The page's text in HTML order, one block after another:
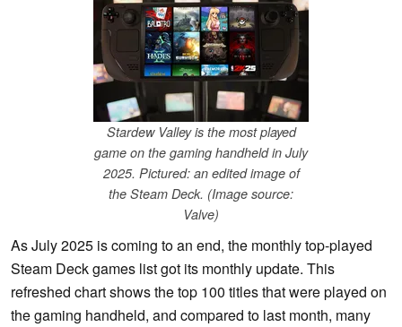
Stardew Valley is the most played
game on the gaming handheld in July
2025. Pictured: an edited image of
the Steam Deck. (Image source:
Valve)
As July 2025 is coming to an end, the monthly top-played
Steam Deck games list got its monthly update. This
refreshed chart shows the top 100 titles that were played on
the gaming handheld, and compared to last month, many